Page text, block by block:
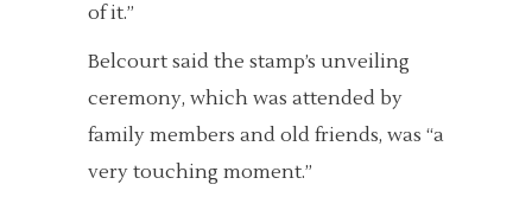
of it.”
Belcourt said the stamp’s unveiling
ceremony, which was attended by
family members and old friends, was “a
very touching moment.”